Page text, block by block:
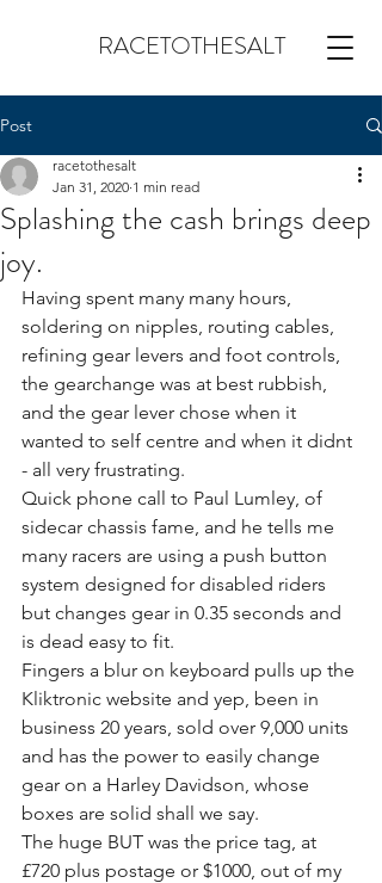
RACETOTHESALT
Post
Splashing the cash brings deep
joy.
racetothesalt
Jan 31, 2020 1 min read
Having spent many many hours,
soldering on nipples, routing cables,
refining gear levers and foot controls,
the gearchange was at best rubbish,
and the gear lever chose when it
wanted to self centre and when it didnt
- all very frustrating.
Quick phone call to Paul Lumley, of
sidecar chassis fame, and he tells me
many racers are using a push button
system designed for disabled riders
but changes gear in 0.35 seconds and
is dead easy to fit.
Fingers a blur on keyboard pulls up the
Kliktronic website and yep, been in
business 20 years, sold over 9,000 units
and has the power to easily change
gear on a Harley Davidson, whose
boxes are solid shall we say.
The huge BUT was the price tag, at
£720 plus postage or $1000, out of my